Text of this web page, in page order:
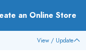
an Online Store
View / Update